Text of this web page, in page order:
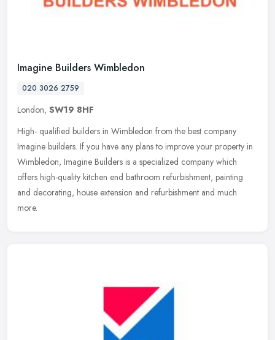
Imagine Builders Wimbledon
020 3026 2759
London, SW19 8HF
High- qualified builders in Wimbledon from the best company
Imagine builders. If you have any plans to improve your property in
Wimbledon, Imagine Builders is a specialized company which
offers high-quality kitchen end bathroom refurbishment, painting
and decorating, house extension and refurbishment and much
more.